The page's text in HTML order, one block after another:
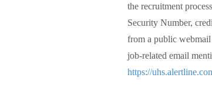
the recruitment
Security Number,
from a public
job-related email
https://